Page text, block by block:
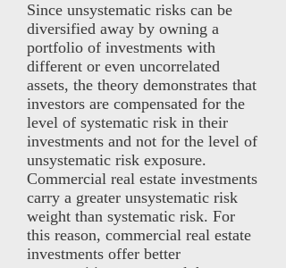
Since unsystematic risks can be
diversified away by owning a
portfolio of investments with
different or even uncorrelated
assets, the theory demonstrates that
investors are compensated for the
level of systematic risk in their
investments and not for the level of
unsystematic risk exposure.
Commercial real estate investments
carry a greater unsystematic risk
weight than systematic risk. For
this reason, commercial real estate
investments offer better